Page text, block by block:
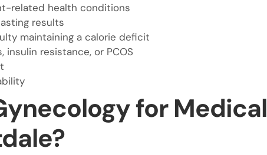
related health conditions
results
maintaining a calorie deficit
resistance, or PCOS
for Medical